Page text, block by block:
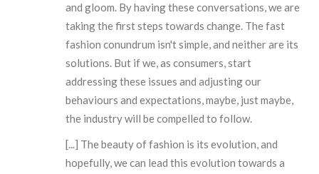
and gloom. By having these conversations, we are
taking the first steps towards change. The fast
fashion conundrum isn't simple, and neither are its
solutions. But if we, as consumers, start
addressing these issues and adjusting our
behaviours and expectations, maybe, just maybe,
the industry will be compelled to follow.
[...] The beauty of fashion is its evolution, and
hopefully, we can lead this evolution towards a